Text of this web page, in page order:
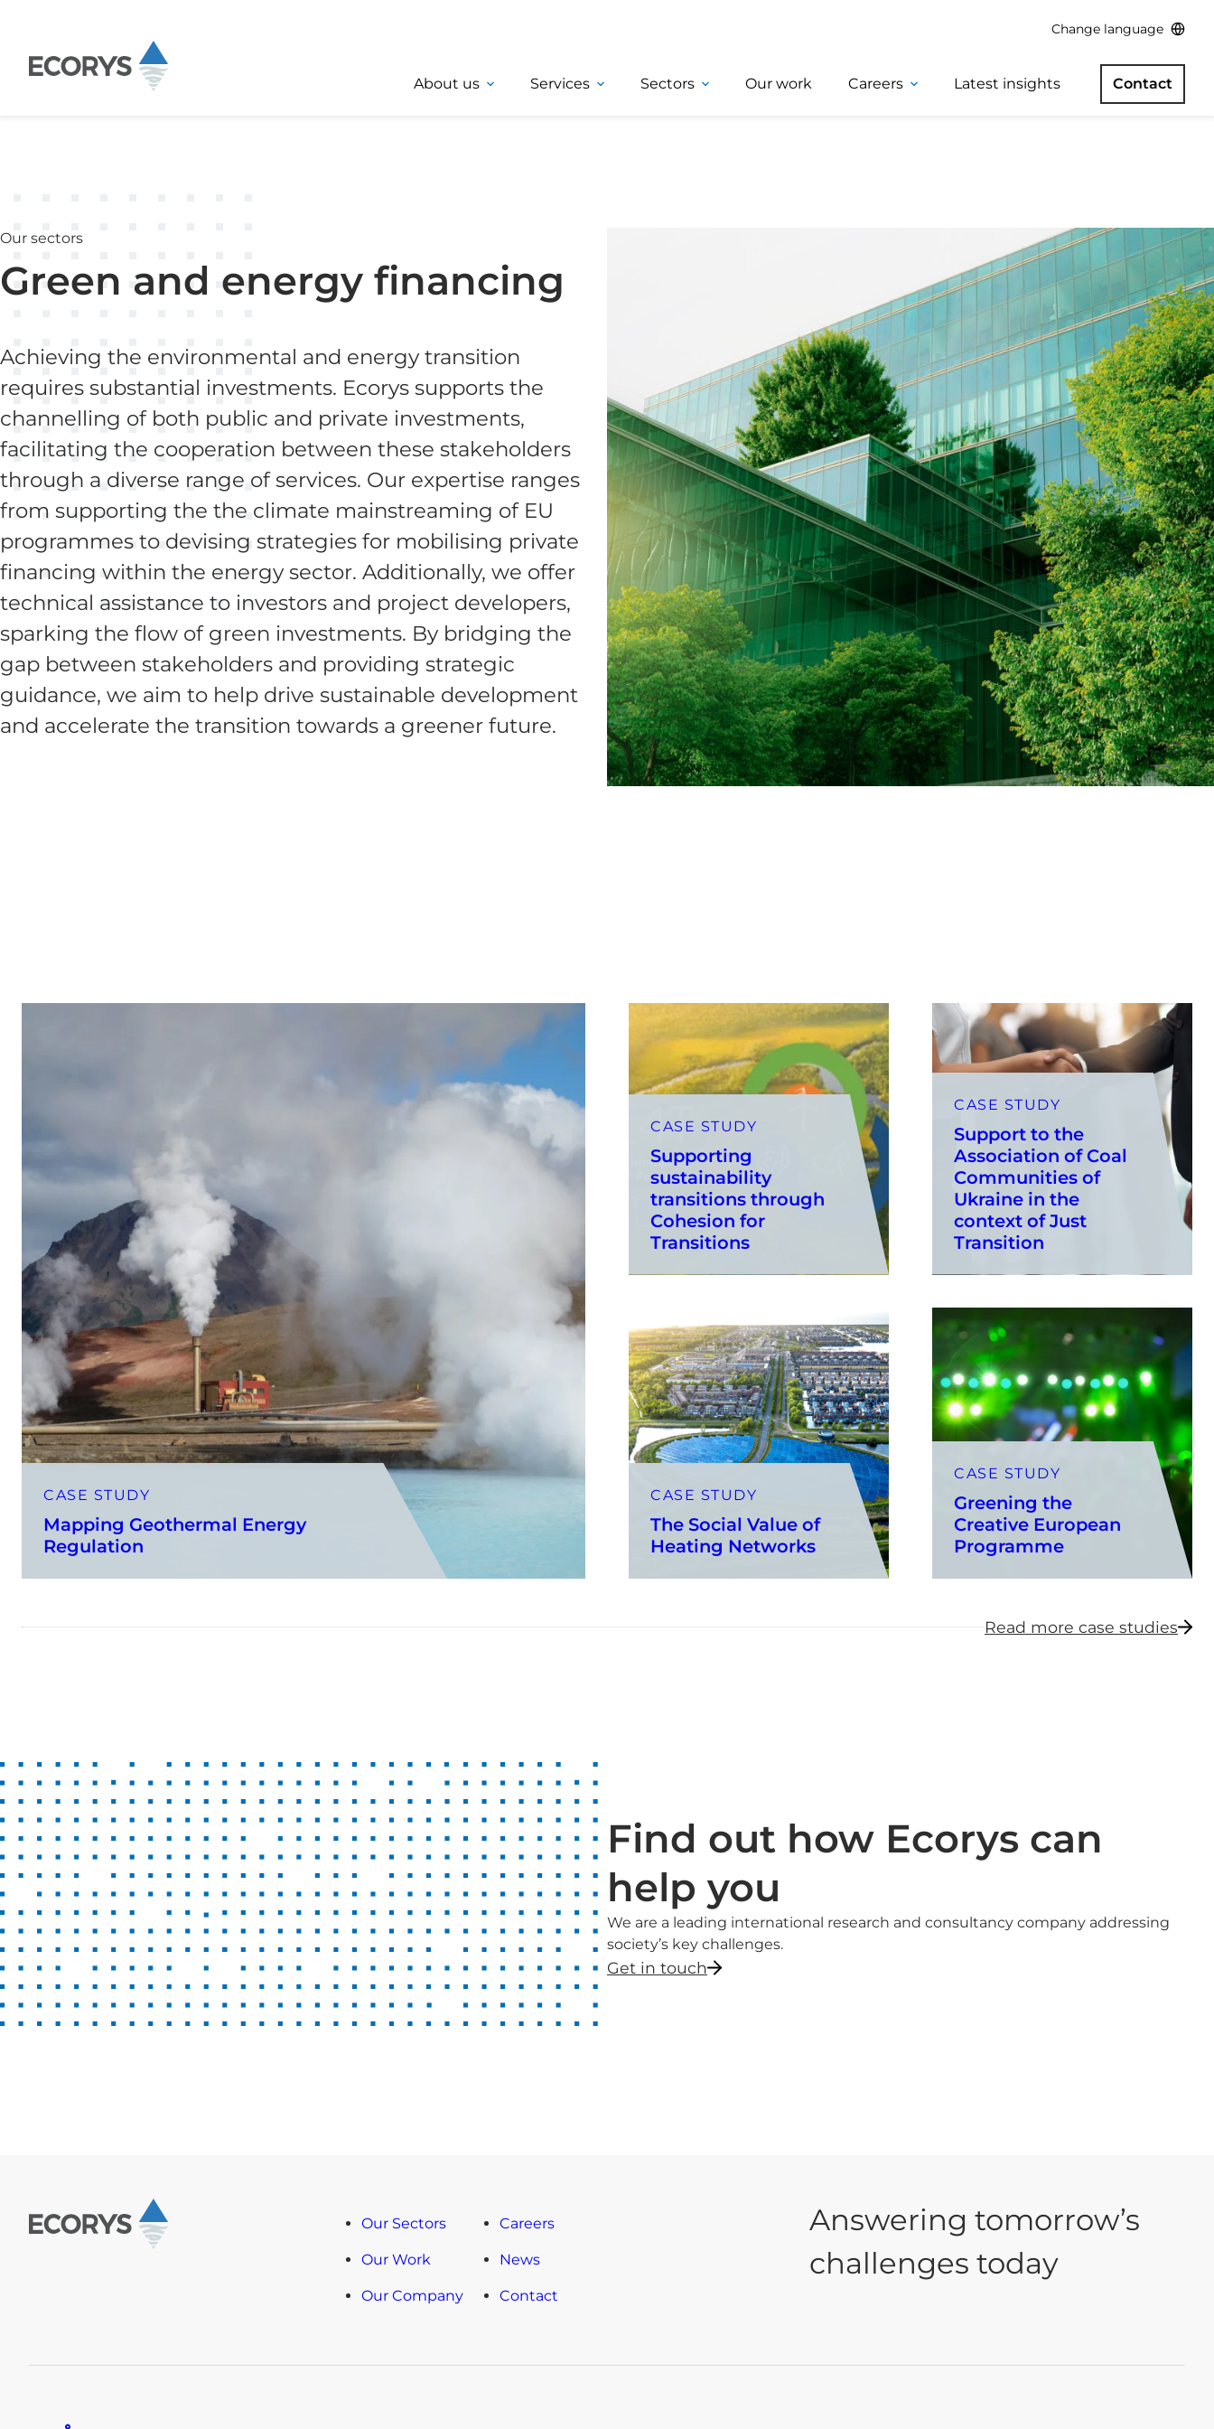
Change language
About us Services Sectors Our work Careers Latest insights Contact
Our sectors
Green and energy financing
Achieving the environmental and energy transition
requires substantial investments. Ecorys supports the
channelling of both public and private investments,
facilitating the cooperation between these stakeholders
through a diverse range of services. Our expertise ranges
from supporting the the climate mainstreaming of EU
programmes to devising strategies for mobilising private
financing within the energy sector. Additionally, we offer
technical assistance to investors and project developers,
sparking the flow of green investments. By bridging the
gap between stakeholders and providing strategic
guidance, we aim to help drive sustainable development
and accelerate the transition towards a greener future.
CASE STUDY
Mapping Geothermal Energy
Regulation
CASE STUDY
Supporting
sustainability
transitions through
Cohesion for
Transitions
CASE STUDY
Support to the
Association of Coal
Communities of
Ukraine in the
context of Just
Transition
CASE STUDY
The Social Value of
Heating Networks
CASE STUDY
Greening the
Creative European
Programme
Read more case studies
Find out how Ecorys can
help you
We are a leading international research and consultancy company addressing
society’s key challenges.
Get in touch
Our Sectors
Our Work
Our Company
Careers
News
Contact
Answering tomorrow’s
challenges today